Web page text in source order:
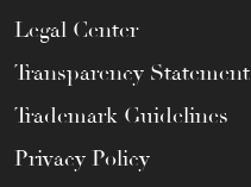
Legal Center
Transparency Statement
Trademark Guidelines
Privacy Policy